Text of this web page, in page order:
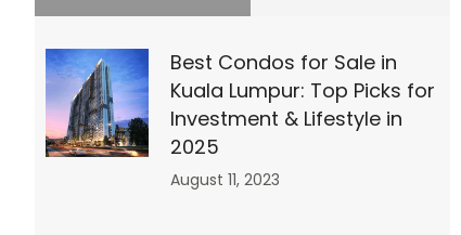
Best Condos for Sale in
Kuala Lumpur: Top Picks for
Investment & Lifestyle in
2025
August 11, 2023